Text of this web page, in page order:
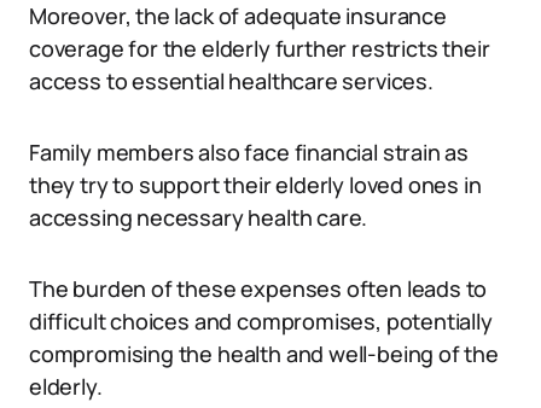
Moreover, the lack of adequate insurance
coverage for the elderly further restricts their
access to essential healthcare services.
Family members also face financial strain as
they try to support their elderly loved ones in
accessing necessary health care.
The burden of these expenses often leads to
difficult choices and compromises, potentially
compromising the health and well-being of the
elderly.